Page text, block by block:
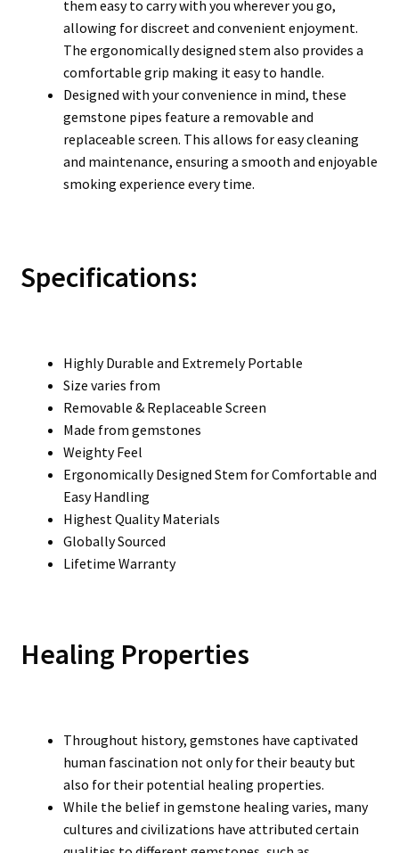
them easy to carry with you wherever you go,
allowing for discreet and convenient enjoyment.
The ergonomically designed stem also provides a
comfortable grip making it easy to handle.
Designed with your convenience in mind, these
gemstone pipes feature a removable and
replaceable screen. This allows for easy cleaning
and maintenance, ensuring a smooth and enjoyable
smoking experience every time.
Specifications:
Highly Durable and Extremely Portable
Size varies from
Removable & Replaceable Screen
Made from gemstones
Weighty Feel
Ergonomically Designed Stem for Comfortable and
Easy Handling
Highest Quality Materials
Globally Sourced
Lifetime Warranty
Healing Properties
Throughout history, gemstones have captivated
human fascination not only for their beauty but
also for their potential healing properties.
While the belief in gemstone healing varies, many
cultures and civilizations have attributed certain